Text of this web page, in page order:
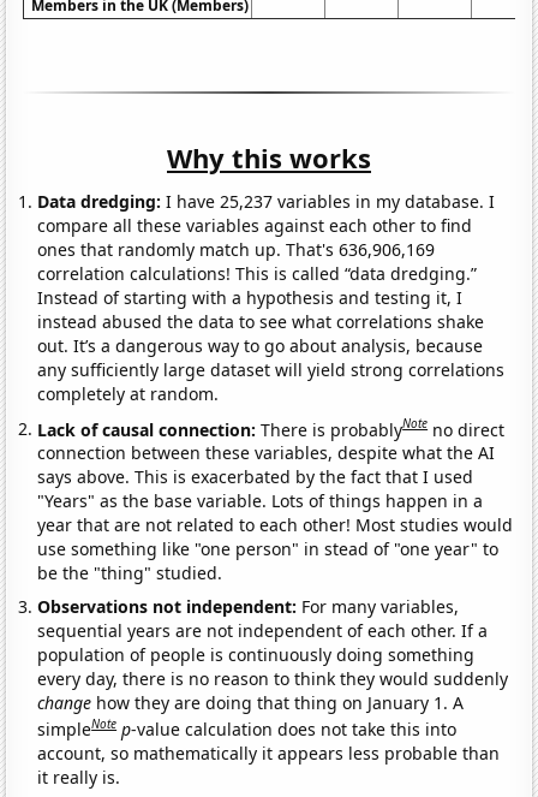
Members in the UK (Members)
Why this works
Data dredging: I have 25,237 variables in my database. I
compare all these variables against each other to find
ones that randomly match up. That's 636,906,169
correlation calculations! This is called “data dredging.”
Instead of starting with a hypothesis and testing it, I
instead abused the data to see what correlations shake
out. It’s a dangerous way to go about analysis, because
any sufficiently large dataset will yield strong correlations
completely at random.
Lack of causal connection:There is probablyNote no direct
connection between these variables, despite what the AI
says above. This is exacerbated by the fact that I used
"Years" as the base variable. Lots of things happen in a
year that are not related to each other! Most studies would
use something like "one person" in stead of "one year" to
be the "thing" studied.
Observations not independent: For many variables,
sequential years are not independent of each other. If a
population of people is continuously doing something
every day, there is no reason to think they would suddenly
change how they are doing that thing on January 1. A
simpleNote p-value calculation does not take this into
account, so mathematically it appears less probable than
it really is.